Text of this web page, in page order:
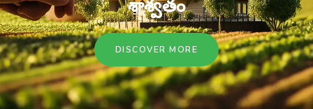
శాశ్వతం
DISCOVER MORE